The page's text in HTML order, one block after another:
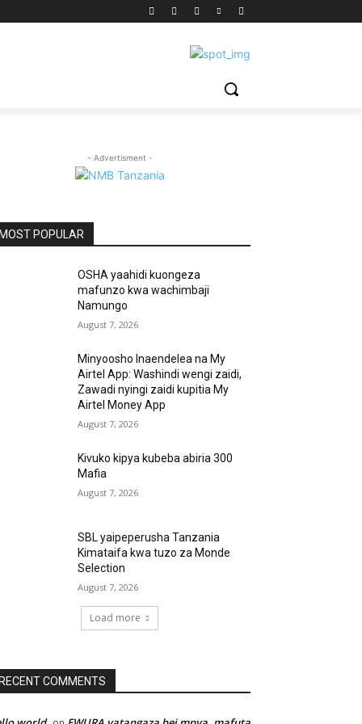
- Advertisment -
MOST POPULAR
OSHA yaahidi kuongeza
mafunzo kwa wachimbaji
Namungo
August 7, 2026
Minyoosho Inaendelea na My
Airtel App: Washindi wengi zaidi,
Zawadi nyingi zaidi kupitia My
Airtel Money App
August 7, 2026
Kivuko kipya kubeba abiria 300
Mafia
August 7, 2026
SBL yaipeperusha Tanzania
Kimataifa kwa tuzo za Monde
Selection
August 7, 2026
Load more
RECENT COMMENTS